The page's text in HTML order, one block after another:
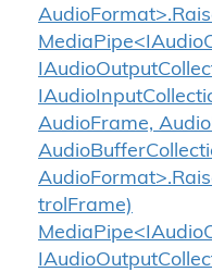
AudioFrame,
trolFrame)